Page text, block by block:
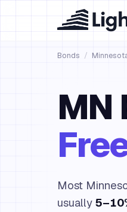
Bonds /
MN
Most
usually